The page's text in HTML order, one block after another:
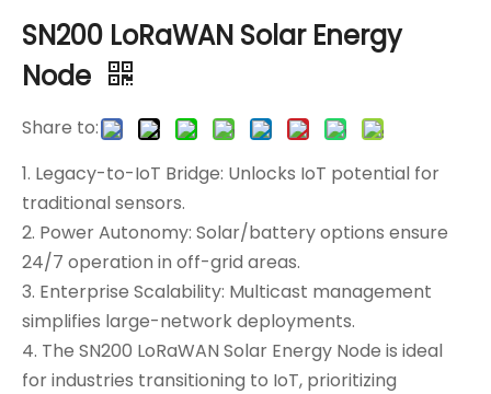
SN200 LoRaWAN Solar Energy
Node
Share to:
1. Legacy-to-IoT Bridge: Unlocks IoT potential for
traditional sensors.
2. Power Autonomy: Solar/battery options ensure
24/7 operation in off-grid areas.
3. Enterprise Scalability: Multicast management
simplifies large-network deployments.
4. The SN200 LoRaWAN Solar Energy Node is ideal
for industries transitioning to IoT, prioritizing